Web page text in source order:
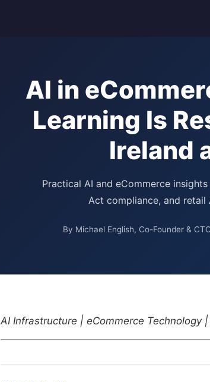
AI in
Learning Is
Ireland
Practical AI and eCommerce
Act compliance, and retail
By Michael English, Co-Founder &
AI Infrastructure | eCommerce Technology